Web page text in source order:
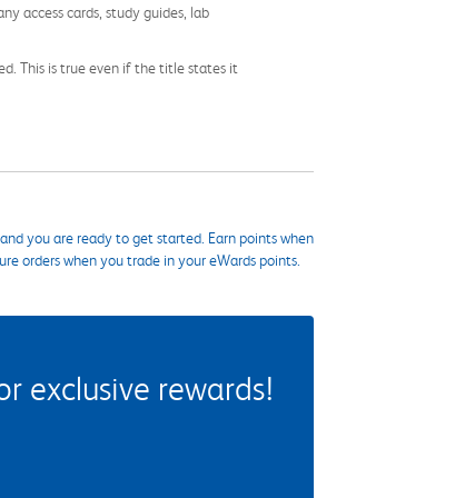
access cards, study guides, lab
This is true even if the title states it
you are ready to get started. Earn points when
orders when you trade in your eWards points.
exclusive rewards!